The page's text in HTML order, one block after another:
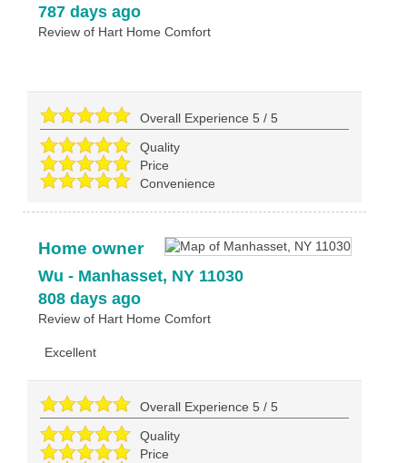
787 days ago
Review of Hart Home Comfort
Overall Experience5 /5
Quality
Price
Convenience
Home owner
Wu - Manhasset, NY 11030
808 days ago
Review of Hart Home Comfort
Excellent
Overall Experience5 /5
Quality
Price